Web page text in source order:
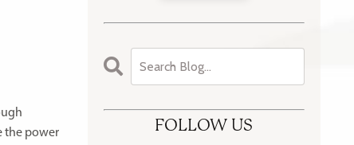
the power
FOLLOW US